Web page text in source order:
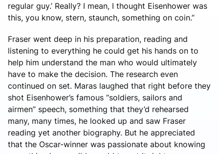
regular guy.’ Really? I mean, I thought Eisenhower was
this, you know, stern, staunch, something on coin.”
Fraser went deep in his preparation, reading and
listening to everything he could get his hands on to
help him understand the man who would ultimately
have to make the decision. The research even
continued on set. Maras laughed that right before they
shot Eisenhower’s famous “soldiers, sailors and
airmen” speech, something that they’d rehearsed
many, many times, he looked up and saw Fraser
reading yet another biography. But he appreciated
that the Oscar-winner was passionate about knowing